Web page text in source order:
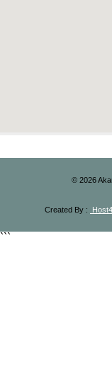
© 2026
Created By :
```